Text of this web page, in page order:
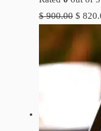
$900.00 $